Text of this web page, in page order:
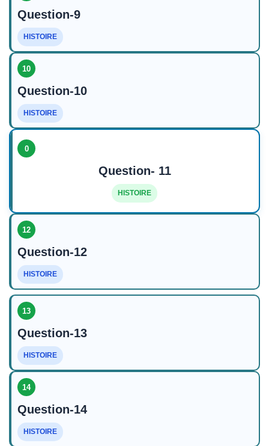
Question-9
HISTOIRE
10
Question-10
HISTOIRE
0
Question- 11
HISTOIRE
12
Question-12
HISTOIRE
13
Question-13
HISTOIRE
14
Question-14
HISTOIRE